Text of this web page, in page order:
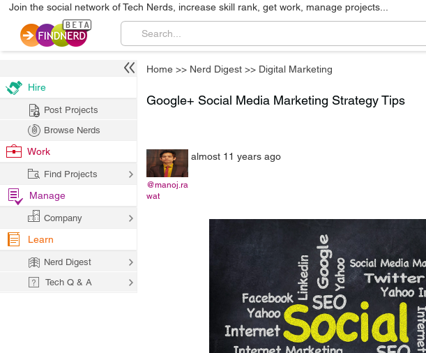
Join the social network of Tech Nerds, increase skill rank, get work, manage projects...
Home >> Nerd Digest >> Digital Marketing
Google+ Social Media Marketing Strategy Tips
@manoj.ra
wat
almost 11 years ago
Hire
Post Projects
Browse Nerds
Work
Find Projects
Manage
Company
Learn
Nerd Digest
Tech Q & A